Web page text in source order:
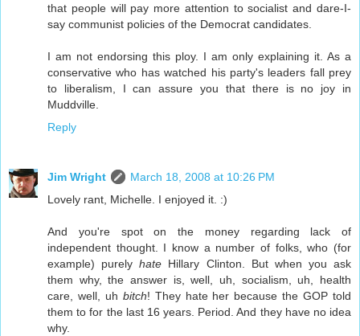
that people will pay more attention to socialist and dare-I-
say communist policies of the Democrat candidates.
I am not endorsing this ploy. I am only explaining it. As a
conservative who has watched his party's leaders fall prey
to liberalism, I can assure you that there is no joy in
Muddville.
Reply
Jim Wright
March 18, 2008 at 10:26 PM
Lovely rant, Michelle. I enjoyed it. :)
And you're spot on the money regarding lack of
independent thought. I know a number of folks, who (for
example) purelyhate Hillary Clinton. But when you ask
them why, the answer is, well, uh, socialism, uh, health
care, well, uh bitch! They hate her because the GOP told
them to for the last 16 years. Period. And they have no idea
why.